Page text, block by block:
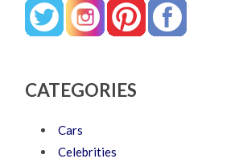
CATEGORIES
Cars
Celebrities